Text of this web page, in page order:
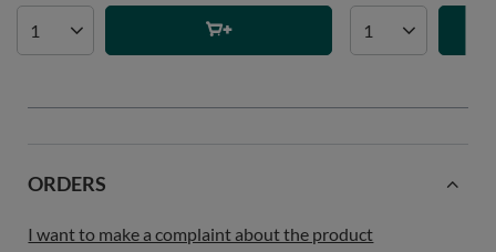
ORDERS
I want to make a complaint about the product